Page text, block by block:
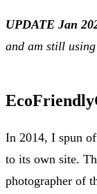
UPDATE Jan
and am still
In 2014, I spun
to its own site.
photographer of